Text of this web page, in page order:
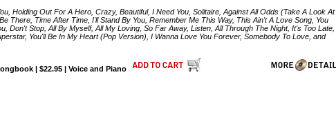
Holding Out For A Hero, Crazy, Beautiful, I Need You, Solitaire, Against All Odds (Take A Look At
There, Time After Time, I'll Stand By You, Remember Me This Way, This Ain't A Love Song, You
Don't Stop, All By Myself, All My Loving, So Far Away, Listen, All Through The Night, It's Too Late,
You'll Be In My Heart (Pop Version), I Wanna Love You Forever, Somebody To Love, and
| $22.95 | Voice and Piano